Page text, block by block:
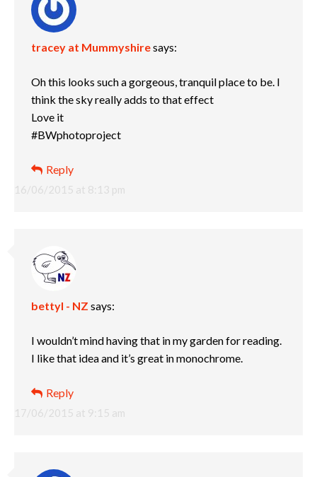
tracey at Mummyshiresays:
16/06/2015 at 8:13 pm
Oh this looks such a gorgeous, tranquil place to be. I
think the sky really adds to that effect
Love it
#BWphotoproject
Reply
bettyl - NZ says:
17/06/2015 at 9:15 am
I wouldn’t mind having that in my garden for reading.
I like that idea and it’s great in monochrome.
Reply